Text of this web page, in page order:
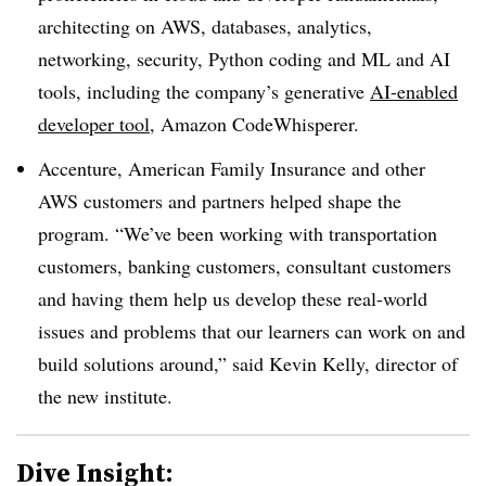
architecting on AWS, databases, analytics,
networking, security, Python coding and ML and AI
tools, including the company’s generative AI-enabled
developer tool, Amazon CodeWhisperer.
Accenture, American Family Insurance and other
AWS customers and partners helped shape the
program. “We’ve been working with transportation
customers, banking customers, consultant customers
and having them help us develop these real-world
issues and problems that our learners can work on and
build solutions around,” said Kevin Kelly, director of
the new institute.
Dive Insight: